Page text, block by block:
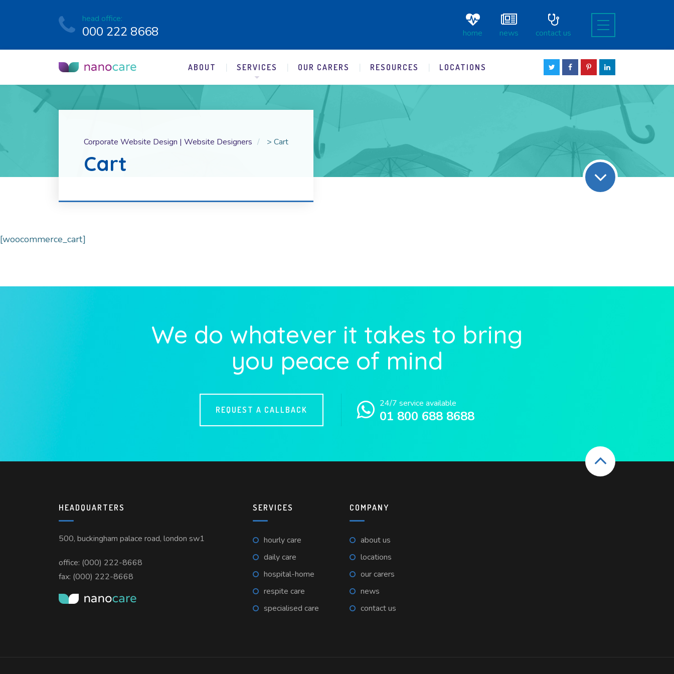
head office:
000 222 8668 home news contact us
ABOUT SERVICES OUR CARERS RESOURCES LOCATIONS
Corporate Website Design | Website Designers > Cart
Cart
[woocommerce_cart]
We do whatever it takes to bring
you peace of mind
REQUEST A CALLBACK
24/7 service available
01 800 688 8688
HEADQUARTERS
500, buckingham palace road, london sw1
office: (000) 222-8668
fax: (000) 222-8668
SERVICES
hourly care
daily care
hospital-home
respite care
specialised care
COMPANY
about us
locations
our carers
news
contact us